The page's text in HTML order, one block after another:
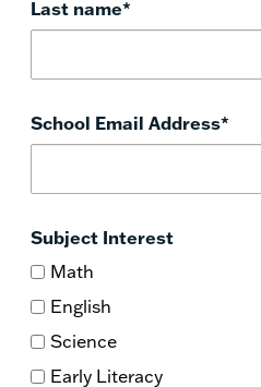
Last name*
School Email Address*
Subject Interest
Math
English
Science
Early Literacy